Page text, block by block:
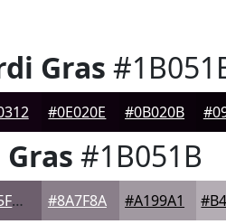
Gras
#0E020E #0B020B
#1B051B
#6D5F6D #8A7F8A #A199A1